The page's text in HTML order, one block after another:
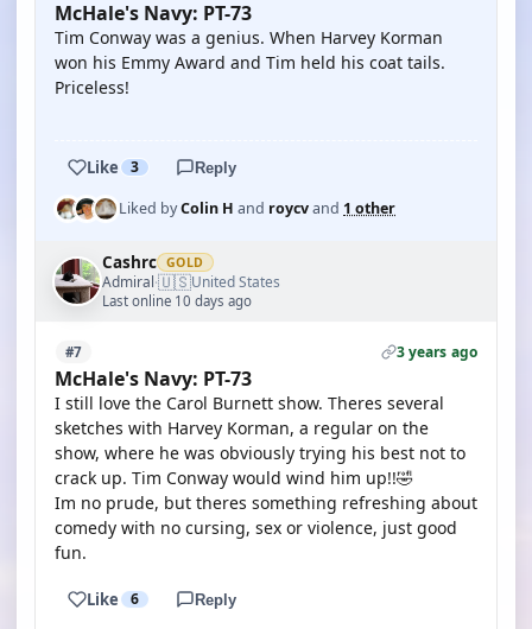
McHale's Navy: PT-73
Tim Conway was a genius. When Harvey Korman
won his Emmy Award and Tim held his coat tails.
Priceless!
Like 3 Reply
Liked byColin H and roycvand 1 other
Cashrc GOLD
Admiral·🇺🇸United States
Last online 10 days ago
#7 3 years ago
McHale's Navy: PT-73
I still love the Carol Burnett show. Theres several
sketches with Harvey Korman, a regular on the
show, where he was obviously trying his best not to
crack up. Tim Conway would wind him up!!🤣
Im no prude, but theres something refreshing about
comedy with no cursing, sex or violence, just good
fun.
Like 6 Reply